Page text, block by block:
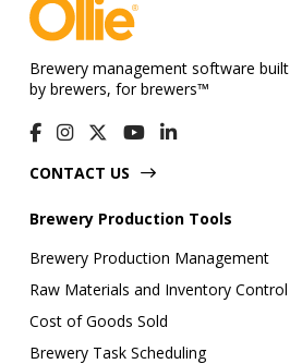
Brewery management software built
by brewers, for brewers™
CONTACT US
Brewery Production Tools
Brewery Production Management
Raw Materials and Inventory Control
Cost of Goods Sold
Brewery Task Scheduling